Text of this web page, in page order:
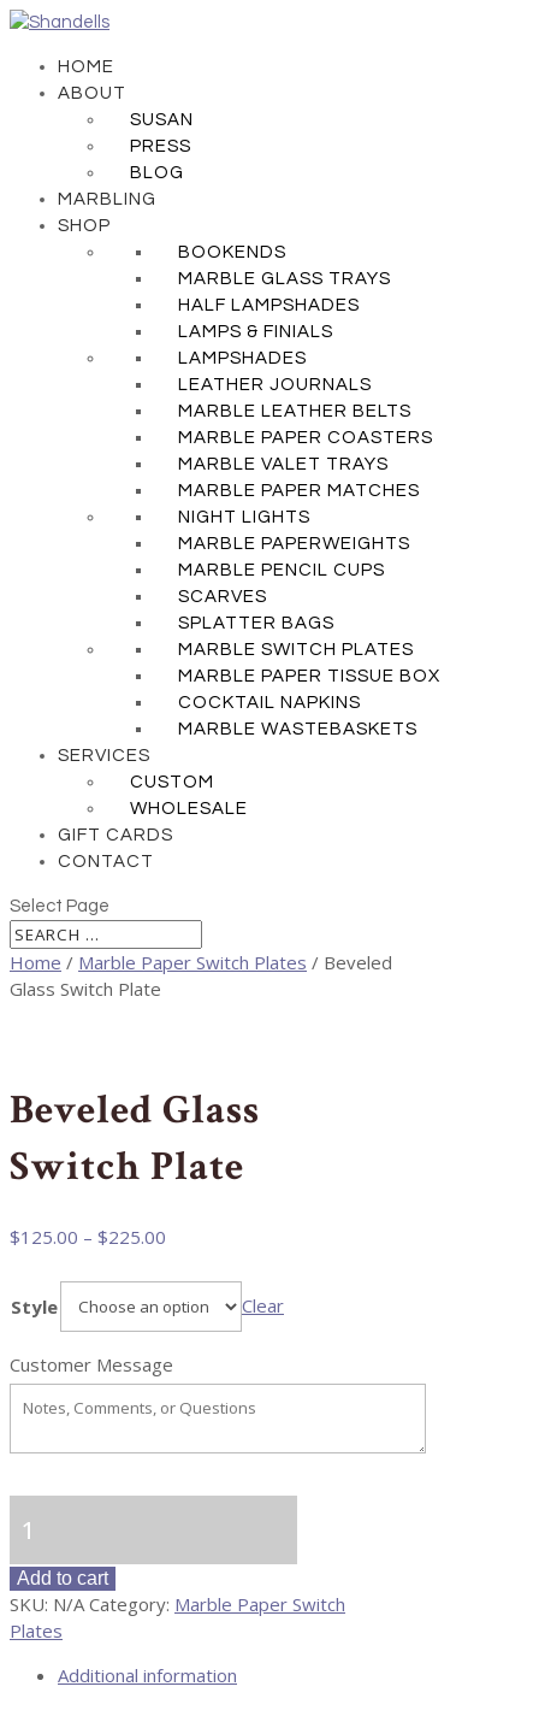
HOME
ABOUT
SUSAN
PRESS
BLOG
MARBLING
SHOP
BOOKENDS
MARBLE GLASS TRAYS
HALF LAMPSHADES
LAMPS & FINIALS
LAMPSHADES
LEATHER JOURNALS
MARBLE LEATHER BELTS
MARBLE PAPER COASTERS
MARBLE VALET TRAYS
MARBLE PAPER MATCHES
NIGHT LIGHTS
MARBLE PAPERWEIGHTS
MARBLE PENCIL CUPS
SCARVES
SPLATTER BAGS
MARBLE SWITCH PLATES
MARBLE PAPER TISSUE BOX
COCKTAIL NAPKINS
MARBLE WASTEBASKETS
SERVICES
CUSTOM
WHOLESALE
GIFT CARDS
CONTACT
Select Page
Home / Marble Paper Switch Plates / Beveled
Glass Switch Plate
Beveled Glass
Switch Plate
$125.00 – $225.00
$125.00
through
Style Clear
Customer Message
Glass
Switch
Plate
quantity
Add to cart
SKU: N/A Category: Marble Paper Switch
Plates
Additional information